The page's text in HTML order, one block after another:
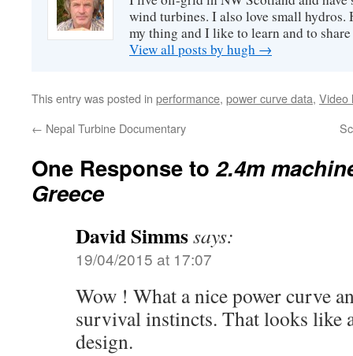
wind turbines. I also love small hydros.
my thing and I like to learn and to
View all posts by hugh →
This entry was posted in performance, power curve data, Video
← Nepal Turbine Documentary
One Response to2.4m
Greece
David Simmssays:
19/04/2015 at 17:07
Wow ! What a nice power curve
survival instincts. That looks like
design.